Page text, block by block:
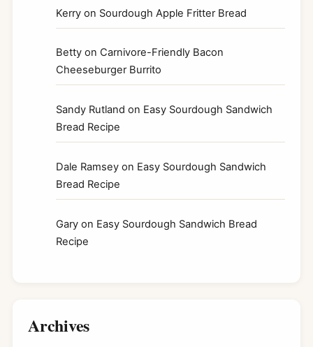
Kerry on Sourdough Apple Fritter Bread
Betty on Carnivore-Friendly Bacon
Cheeseburger Burrito
Sandy Rutland on Easy Sourdough Sandwich
Bread Recipe
Dale Ramsey on Easy Sourdough Sandwich
Bread Recipe
Gary on Easy Sourdough Sandwich Bread
Recipe
Archives